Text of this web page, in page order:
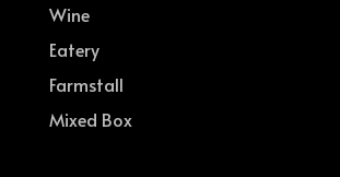
Wine
Eatery
Farmstall
Mixed Box